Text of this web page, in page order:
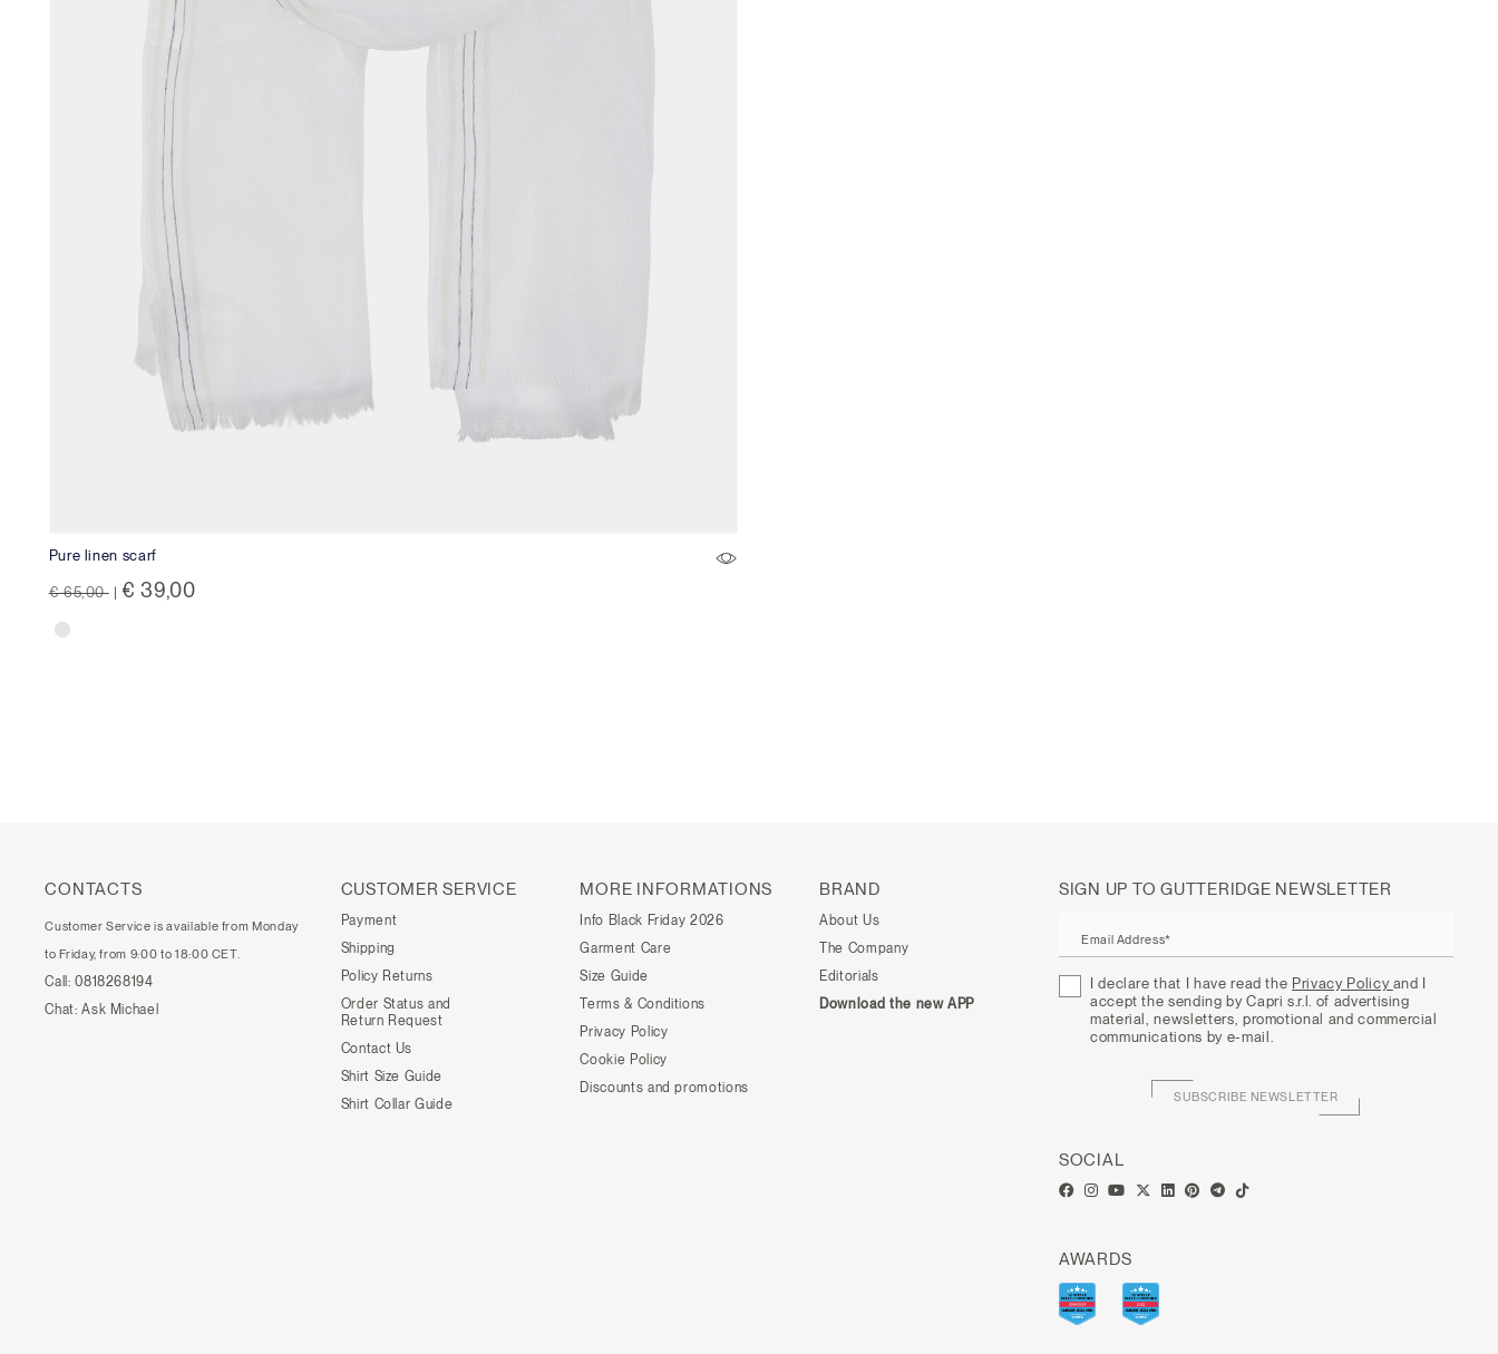
Pure linen scarf
Price reduced from
€ 65,00 to| € 39,00
CONTACTS
Customer Service is available from Monday
to Friday, from 9:00 to 18:00 CET.
Call: 0818268194
Chat: Ask Michael
CUSTOMER SERVICE
Payment
Shipping
Policy Returns
Order Status and
Return Request
Contact Us
Shirt Size Guide
Shirt Collar Guide
MORE INFORMATIONS
Info Black Friday 2026
Garment Care
Size Guide
Terms & Conditions
Privacy Policy
Cookie Policy
Discounts and promotions
BRAND
About Us
The Company
Editorials
Download the new APP
SIGN UP TO GUTTERIDGE NEWSLETTER
Email Address*
I declare that I have read the Privacy Policy and I
accept the sending by Capri s.r.l. of advertising
material, newsletters, promotional and commercial
communications by e-mail.
SUBSCRIBE NEWSLETTER
SOCIAL
AWARDS